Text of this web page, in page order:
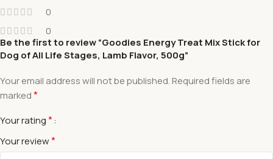
0
0
Be the first to review “Goodies Energy Treat Mix Stick for
Dog of All Life Stages, Lamb Flavor, 500g”
Your email address will not be published. Required fields are
marked*
Your rating*
Your review*